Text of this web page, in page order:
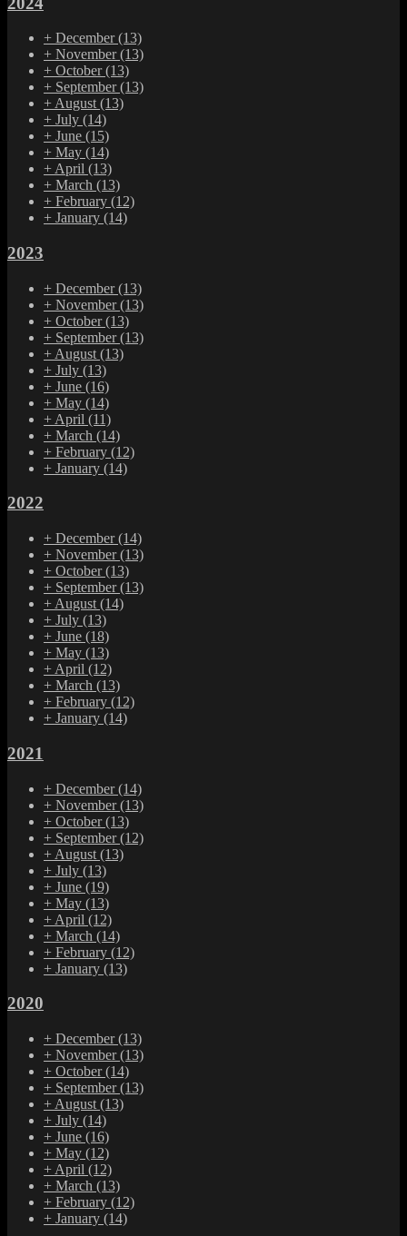
+ December(13)
+ November(13)
+ October(13)
+ September(13)
+ August (13)
+ July (14)
+ June (15)
+ May (14)
+ April (13)
+ March (13)
+ February (12)
+ January (14)
2023
+ December(13)
+ November(13)
+ October(13)
+ September(13)
+ August (13)
+ July (13)
+ June (16)
+ May (14)
+ April (11)
+ March (14)
+ February (12)
+ January (14)
2022
+ December(14)
+ November(13)
+ October(13)
+ September(13)
+ August (14)
+ July (13)
+ June (18)
+ May (13)
+ April (12)
+ March (13)
+ February (12)
+ January (14)
2021
+ December(14)
+ November(13)
+ October(13)
+ September(12)
+ August (13)
+ July (13)
+ June (19)
+ May (13)
+ April (12)
+ March (14)
+ February (12)
+ January (13)
2020
+ December(13)
+ November(13)
+ October(14)
+ September(13)
+ August (13)
+ July (14)
+ June (16)
+ May (12)
+ April (12)
+ March (13)
+ February (12)
+ January (14)